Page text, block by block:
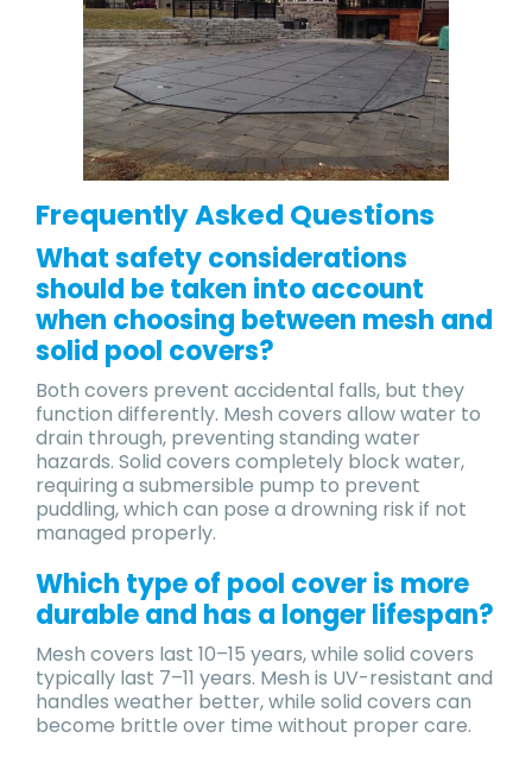
Frequently Asked Questions
​What safety considerations
should be taken into account
when choosing between mesh and
solid pool covers?
Both covers prevent accidental falls, but they
function differently. Mesh covers allow water to
drain through, preventing standing water
hazards. Solid covers completely block water,
requiring a submersible pump to prevent
puddling, which can pose a drowning risk if not
managed properly.
Which type of pool cover is more
durable and has a longer lifespan?​
Mesh covers last 10–15 years, while solid covers
typically last 7–11 years. Mesh is UV-resistant and
handles weather better, while solid covers can
become brittle over time without proper care.